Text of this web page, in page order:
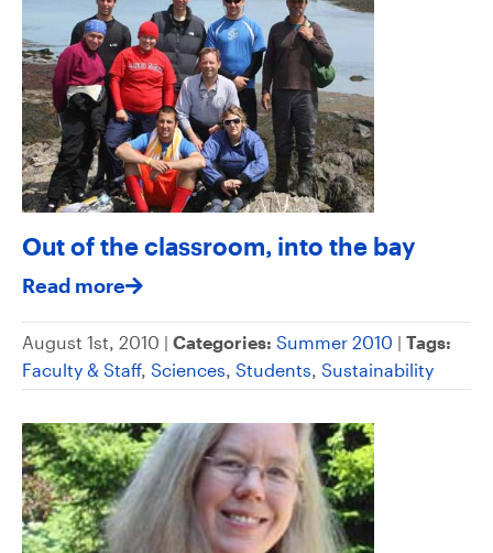
Out of the classroom, into the bay
Read more
August 1st, 2010 | Categories: Summer 2010 | Tags:
Faculty & Staff, Sciences, Students, Sustainability